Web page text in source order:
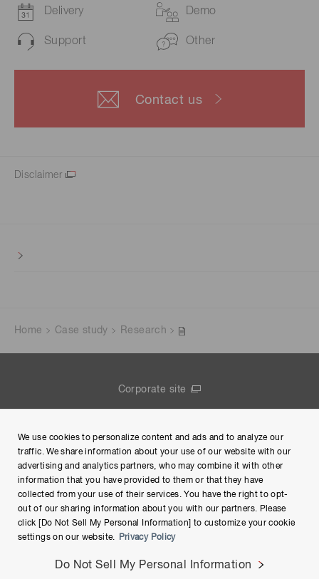
Delivery Demo
Support Other
Contact us
Disclaimer
Home Case study Research
Corporate site
Terms of Use
Help
We use cookies to personalize content and ads and to analyze our
traffic. We share information about your use of our website with our
advertising and analytics partners, who may combine it with other
information that you have provided to them or that they have
collected from your use of their services. You have the right to opt-
out of our sharing information about you with our partners. Please
click [Do Not Sell My Personal Information] to customize your cookie
settings on our website.
Privacy Policy
Do Not Sell My Personal Information